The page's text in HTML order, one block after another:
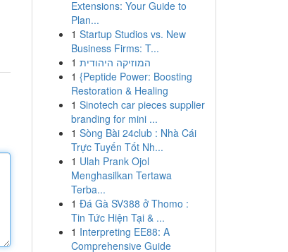
Extensions: Your Guide to
Plan...
1 Startup Studios vs. New
Business Firms: T...
1 המוזיקה היהודית
1 {Peptide Power: Boosting
Restoration & Healing
1 Sinotech car pieces supplier
branding for mini ...
1 Sòng Bài 24club : Nhà Cái
Trực Tuyến Tốt Nh...
1 Ulah Prank Ojol
Menghasilkan Tertawa
Terba...
1 Đá Gà SV388 ở Thomo :
Tin Tức Hiện Tại & ...
1 Interpreting EE88: A
Comprehensive Guide